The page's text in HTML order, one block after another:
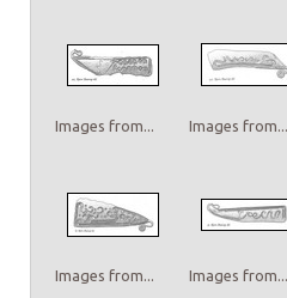
Images from... Images from...
Images from... Images from...